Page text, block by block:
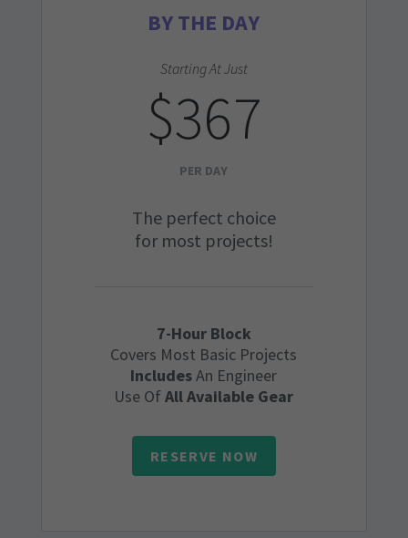
BY THE DAY
Starting At Just
$367
PER DAY
The perfect choice
for most projects!
7-Hour Block
Covers Most Basic Projects
IncludesAn Engineer
Use OfAll Available Gear
RESERVE NOW